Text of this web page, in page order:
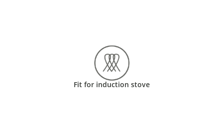
Fit for induction stove